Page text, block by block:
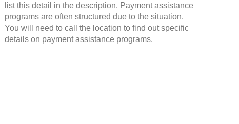
list this detail in the description. Payment assistance
programs are often structured due to the situation.
You will need to call the location to find out specific
details on payment assistance programs.